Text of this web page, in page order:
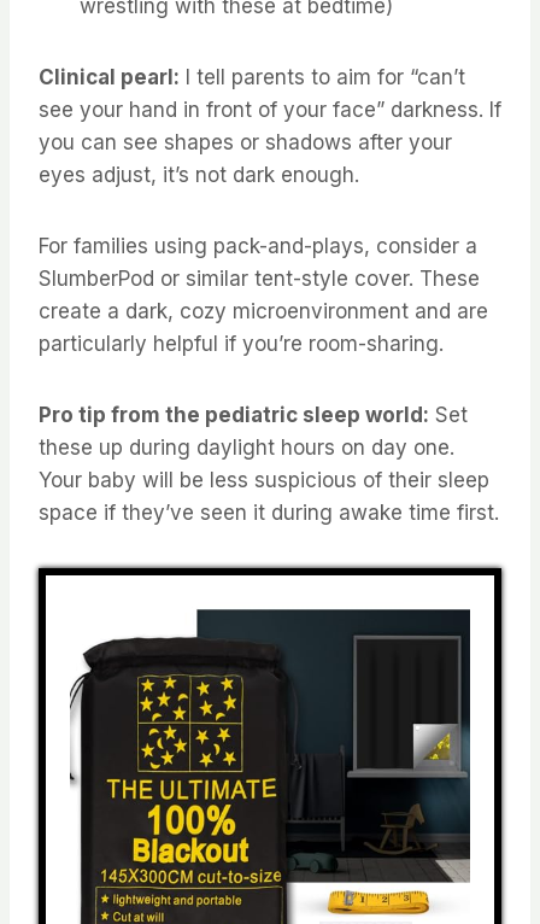
wrestling with these at bedtime)
Clinical pearl: I tell parents to aim for “can’t
see your hand in front of your face” darkness. If
you can see shapes or shadows after your
eyes adjust, it’s not dark enough.
For families using pack-and-plays, consider a
SlumberPod or similar tent-style cover. These
create a dark, cozy microenvironment and are
particularly helpful if you’re room-sharing.
Pro tip from the pediatric sleep world: Set
these up during daylight hours on day one.
Your baby will be less suspicious of their sleep
space if they’ve seen it during awake time first.